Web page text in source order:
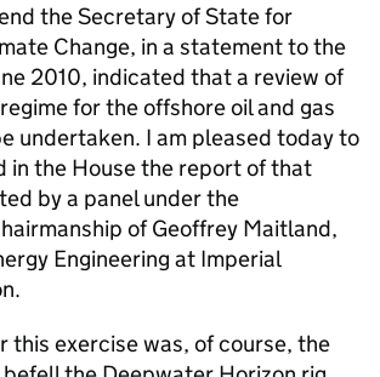
the Secretary of State for
Change, in a statement to the
2010, indicated that a review of
for the offshore oil and gas
undertaken. I am pleased today to
in the House the report of that
by a panel under the
of Geoffrey Maitland,
Engineering at Imperial
this exercise was, of course, the